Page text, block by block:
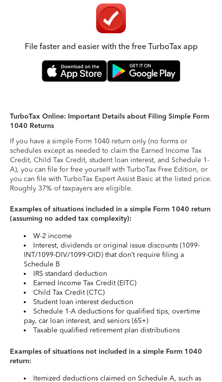
File faster and easier with the free TurboTax app
TurboTax Online: Important Details about Filing Simple Form
1040 Returns
If you have a simple Form 1040 return only (no forms or
schedules except as needed to claim the Earned Income Tax
Credit, Child Tax Credit, student loan interest, and Schedule 1-
A), you can file for free yourself with TurboTax Free Edition, or
you can file with TurboTax Expert Assist Basic at the listed price.
Roughly 37% of taxpayers are eligible.
Examples of situations included in a simple Form 1040 return
(assuming no added tax complexity):
W-2 income
Interest, dividends or original issue discounts (1099-
INT/1099-DIV/1099-OID) that don’t require filing a
Schedule B
IRS standard deduction
Earned Income Tax Credit (EITC)
Child Tax Credit (CTC)
Student loan interest deduction
Schedule 1-A deductions for qualified tips, overtime
pay, car loan interest, and seniors (65+)
Taxable qualified retirement plan distributions
Examples of situations not included in a simple Form 1040
return:
Itemized deductions claimed on Schedule A, such as